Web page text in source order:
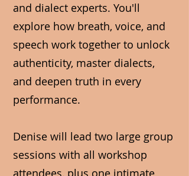
and dialect experts. You'll
explore how breath, voice, and
speech work together to unlock
authenticity, master dialects,
and deepen truth in every
performance.
Denise will lead two large group
sessions with all workshop
attendees, plus one intimate